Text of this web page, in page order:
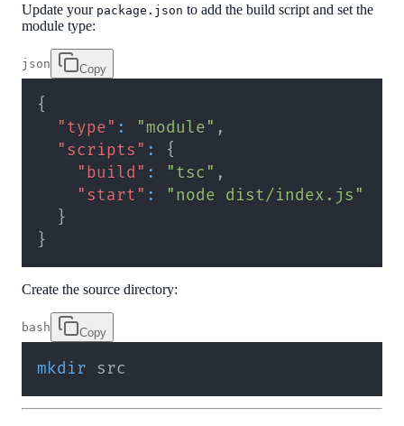
Update your package.json to add the build script and set the
module type:
json Copy
{
"type" : "module" ,
"scripts" :
{
"build" : "tsc" ,
"start" :
"node dist/index.js"
}
}
Create the source directory:
bash Copy
mkdir src